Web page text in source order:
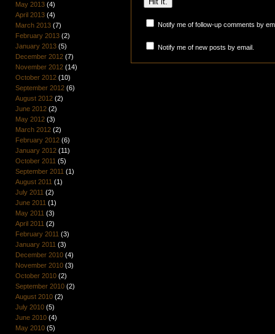
May 2013(4)
April 2013(4)
March 2013(7)
February 2013(2)
January 2013(5)
December 2012(7)
November 2012(14)
October 2012(10)
September 2012(6)
August 2012(2)
June 2012(2)
May 2012(3)
March 2012(2)
February 2012(6)
January 2012(11)
October 2011 (5)
September 2011 (1)
August 2011 (1)
July 2011 (2)
June 2011 (1)
May 2011 (3)
April 2011 (2)
February 2011 (3)
January 2011 (3)
December 2010(4)
November 2010(3)
October 2010(2)
September 2010(2)
August 2010(2)
July 2010(5)
June 2010(4)
May 2010(5)
Notify me of follow-up comments by
Notify me of new posts by email.